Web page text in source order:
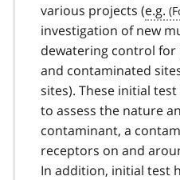
various projects (e.g.
investigation of new
dewatering control for
and contaminated
sites). These initial
to assess the nature
contaminant, a
receptors on and
In addition, initial test